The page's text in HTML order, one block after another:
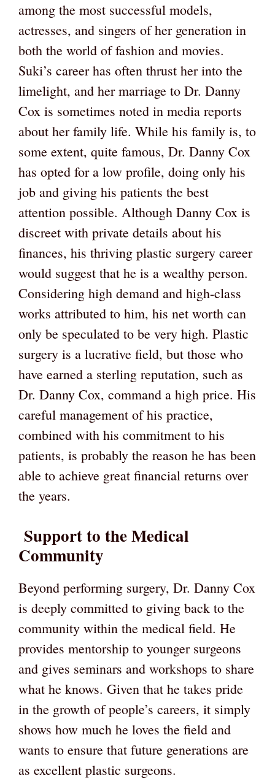
among the most successful models,
actresses, and singers of her generation in
both the world of fashion and movies.
Suki’s career has often thrust her into the
limelight, and her marriage to Dr. Danny
Cox is sometimes noted in media reports
about her family life. While his family is, to
some extent, quite famous, Dr. Danny Cox
has opted for a low profile, doing only his
job and giving his patients the best
attention possible. Although Danny Cox is
discreet with private details about his
finances, his thriving plastic surgery career
would suggest that he is a wealthy person.
Considering high demand and high-class
works attributed to him, his net worth can
only be speculated to be very high. Plastic
surgery is a lucrative field, but those who
have earned a sterling reputation, such as
Dr. Danny Cox, command a high price. His
careful management of his practice,
combined with his commitment to his
patients, is probably the reason he has been
able to achieve great financial returns over
the years.
Support to the Medical
Community
Beyond performing surgery, Dr. Danny Cox
is deeply committed to giving back to the
community within the medical field. He
provides mentorship to younger surgeons
and gives seminars and workshops to share
what he knows. Given that he takes pride
in the growth of people’s careers, it simply
shows how much he loves the field and
wants to ensure that future generations are
as excellent plastic surgeons.